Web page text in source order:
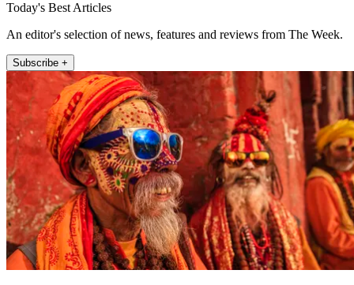
Today's Best Articles
An editor's selection of news, features and reviews from The Week.
Subscribe +